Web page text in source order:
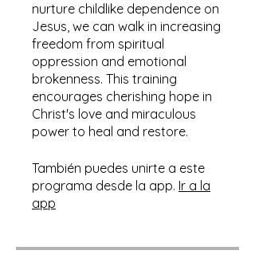
nurture childlike dependence on
Jesus, we can walk in increasing
freedom from spiritual
oppression and emotional
brokenness. This training
encourages cherishing hope in
Christ's love and miraculous
power to heal and restore.
También puedes unirte a este
programa desde la app. Ir a la
app